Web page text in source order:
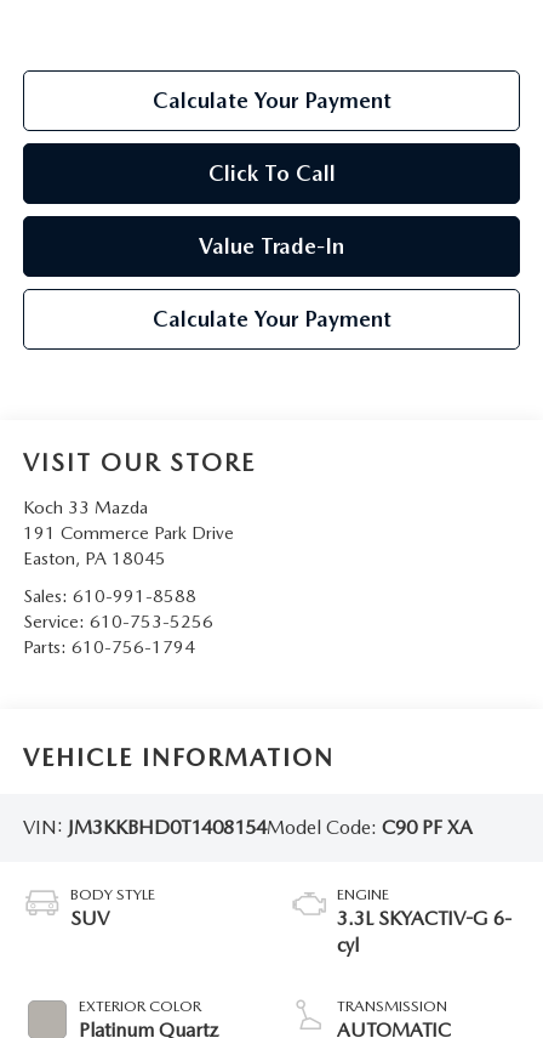
Calculate Your Payment
Click To Call
Value Trade-In
Calculate Your Payment
VISIT OUR STORE
Koch 33 Mazda
191 Commerce Park Drive
Easton, PA 18045
Sales: 610-991-8588
Service: 610-753-5256
Parts: 610-756-1794
VEHICLE INFORMATION
VIN: JM3KKBHD0T1408154Model Code: C90 PF XA
BODY STYLE
SUV
EXTERIOR COLOR
Platinum Quartz
ENGINE
3.3L SKYACTIV-G 6-
cyl
TRANSMISSION
AUTOMATIC